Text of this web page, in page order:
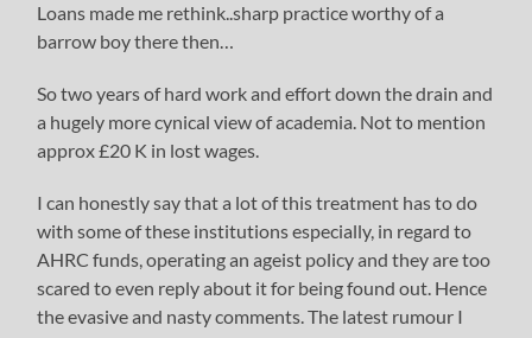
Loans made me rethink..sharp practice worthy of a
barrow boy there then…
So two years of hard work and effort down the drain and
a hugely more cynical view of academia. Not to mention
approx £20 K in lost wages.
I can honestly say that a lot of this treatment has to do
with some of these institutions especially, in regard to
AHRC funds, operating an ageist policy and they are too
scared to even reply about it for being found out. Hence
the evasive and nasty comments. The latest rumour I